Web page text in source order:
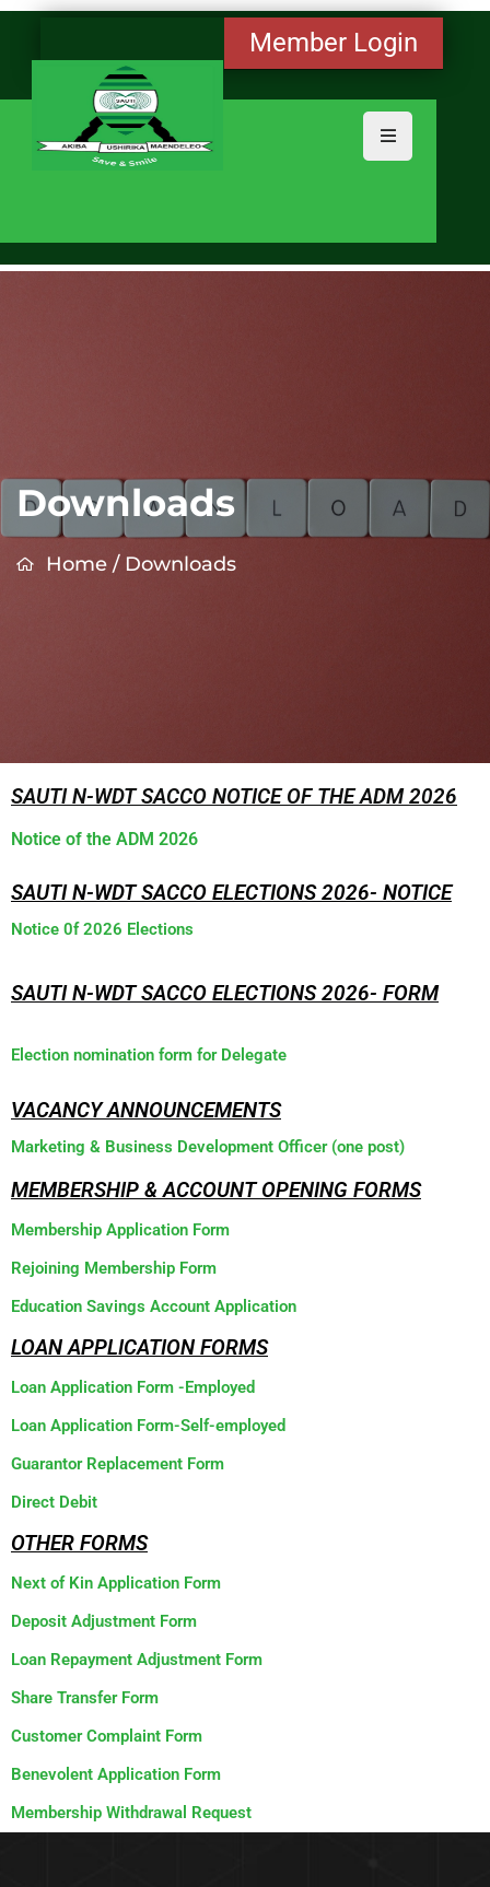
Member Login
Downloads
Home / Downloads
SAUTI N-WDT SACCO NOTICE OF THE ADM 2026
Notice of the ADM 2026
SAUTI N-WDT SACCO ELECTIONS 2026- NOTICE
Notice 0f 2026 Elections
SAUTI N-WDT SACCO ELECTIONS 2026- FORM
Election nomination form for Delegate
VACANCY ANNOUNCEMENTS
Marketing & Business Development Officer (one post)
MEMBERSHIP & ACCOUNT OPENING FORMS
Membership Application Form
Rejoining Membership Form
Education Savings Account Application
LOAN APPLICATION FORMS
Loan Application Form -Employed
Loan Application Form-Self-employed
Guarantor Replacement Form
Direct Debit
OTHER FORMS
Next of Kin Application Form
Deposit Adjustment Form
Loan Repayment Adjustment Form
Share Transfer Form
Customer Complaint Form
Benevolent Application Form
Membership Withdrawal Request